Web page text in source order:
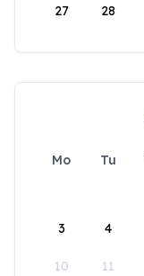
27 28
Mo Tu
3 4
10 11